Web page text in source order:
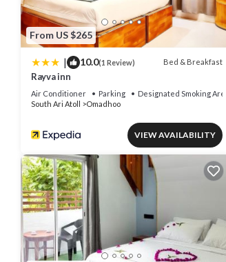
From US $265
| 10.0(1 Review) Bed & Breakfast
Rayva inn
Air Conditioner Parking
Designated Smoking Area
South Ari Atoll
Omadhoo
VIEW AVAILABILITY